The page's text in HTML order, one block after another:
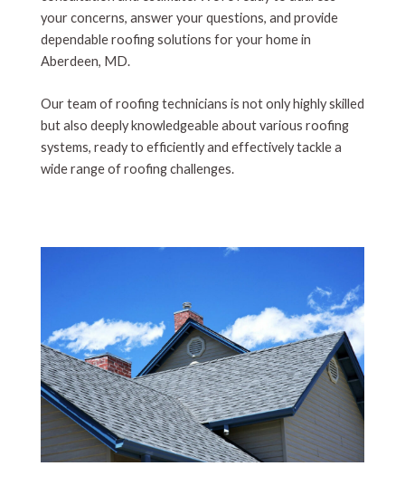
your concerns, answer your questions, and provide
dependable roofing solutions for your home in
Aberdeen, MD.
Our team of roofing technicians is not only highly skilled
but also deeply knowledgeable about various roofing
systems, ready to efficiently and effectively tackle a
wide range of roofing challenges.